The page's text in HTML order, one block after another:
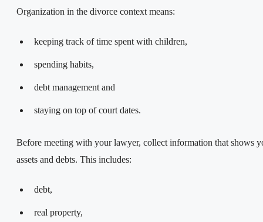
Organization in the divorce context means:
keeping track of time spent with children,
spending habits,
debt management and
staying on top of court dates.
Before meeting with your lawyer, collect information that shows
assets and debts. This includes:
debt,
real property,